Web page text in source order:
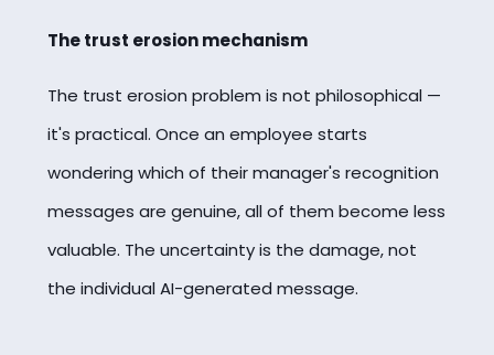
The trust erosion mechanism
The trust erosion problem is not philosophical —
it's practical. Once an employee starts
wondering which of their manager's recognition
messages are genuine, all of them become less
valuable. The uncertainty is the damage, not
the individual AI-generated message.